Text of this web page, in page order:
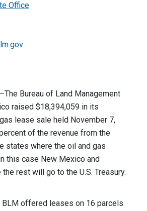
Office
Bureau of Land Management
raised $18,394,059 in its
lease sale held November 7,
of the revenue from the
states where the oil and gas
this case New Mexico and
rest will go to the U.S. Treasury.
BLM offered leases on 16 parcels